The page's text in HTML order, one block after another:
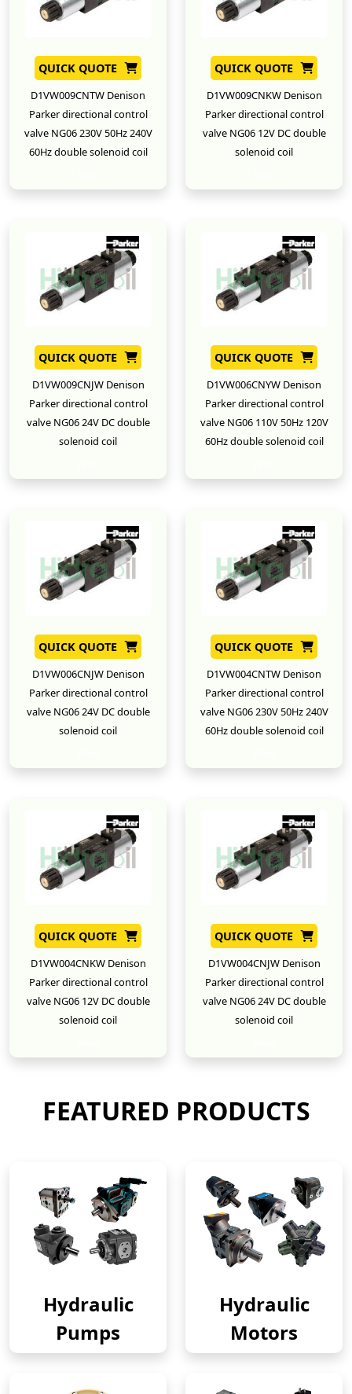
QUICK QUOTE
D1VW009CNTW Denison
Parker directional control
valve NG06 230V 50Hz 240V
60Hz double solenoid coil
QUICK QUOTE
D1VW009CNKW Denison
Parker directional control
valve NG06 12V DC double
solenoid coil
QUICK QUOTE
D1VW009CNJW Denison
Parker directional control
valve NG06 24V DC double
solenoid coil
QUICK QUOTE
D1VW006CNYW Denison
Parker directional control
valve NG06 110V 50Hz 120V
60Hz double solenoid coil
QUICK QUOTE
D1VW006CNJW Denison
Parker directional control
valve NG06 24V DC double
solenoid coil
QUICK QUOTE
D1VW004CNTW Denison
Parker directional control
valve NG06 230V 50Hz 240V
60Hz double solenoid coil
QUICK QUOTE
D1VW004CNKW Denison
Parker directional control
valve NG06 12V DC double
solenoid coil
QUICK QUOTE
D1VW004CNJW Denison
Parker directional control
valve NG06 24V DC double
solenoid coil
FEATURED PRODUCTS
Hydraulic
Pumps
Hydraulic
Motors